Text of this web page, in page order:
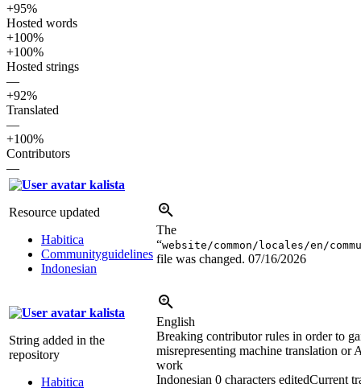
+95%
Hosted words
+100%
+100%
Hosted strings
—
+92%
Translated
—
+100%
Contributors
—
kalista
Resource updated
Habitica
Communityguidelines
Indonesian
The
“website/common/locales/en/
file was changed. 07/16/2026
kalista
String added in the
repository
Habitica
English
Breaking contributor rules in order to
misrepresenting machine translation or
work
Indonesian 0 characters editedCurrent